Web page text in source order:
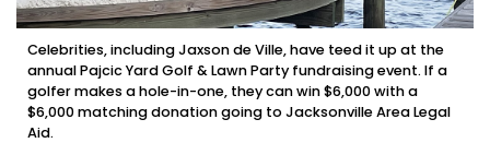
Celebrities, including Jaxson de Ville, have teed it up at the
annual Pajcic Yard Golf & Lawn Party fundraising event. If a
golfer makes a hole-in-one, they can win $6,000 with a
$6,000 matching donation going to Jacksonville Area Legal
Aid.